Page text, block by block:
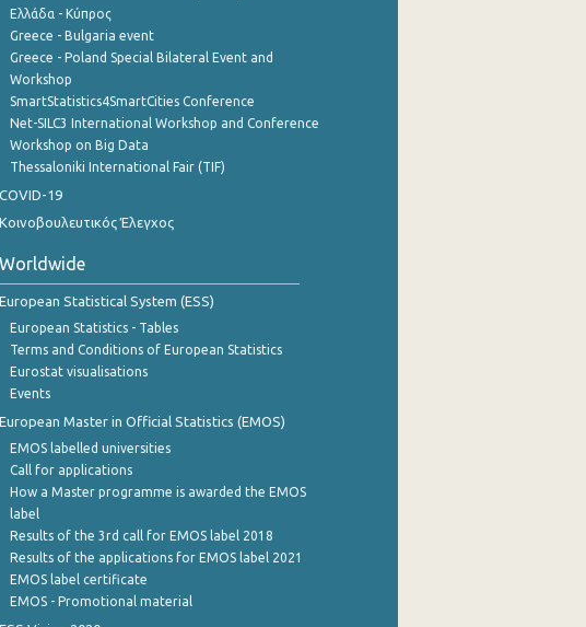
Ελλάδα - Κύπρος
Greece - Bulgaria event
Greece - Poland Special Bilateral Event and
Workshop
SmartStatistics4SmartCities Conference
Net-SILC3 International Workshop and Conference
Workshop on Big Data
Thessaloniki International Fair (TIF)
COVID-19
Κοινοβουλευτικός Έλεγχος
Worldwide
European Statistical System (ESS)
European Statistics - Tables
Terms and Conditions of European Statistics
Eurostat visualisations
Events
European Master in Official Statistics (EMOS)
EMOS labelled universities
Call for applications
How a Master programme is awarded the EMOS
label
Results of the 3rd call for EMOS label 2018
Results of the applications for EMOS label 2021
EMOS label certificate
EMOS - Promotional material